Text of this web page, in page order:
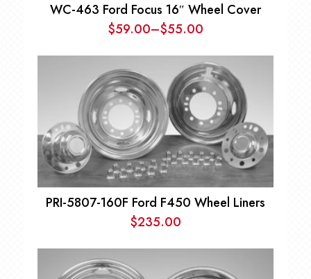
WC-463 Ford Focus 16″ Wheel Cover
$55.00
–
$59.00 Price
range:
$55.00
through
$59.00
PRI-5807-160F Ford F450 Wheel Liners
$235.00